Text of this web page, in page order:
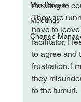
Mindfulness
Meetings
Change
meeting to
They are
have to
facilitator, I
to agree and
frustration. I
they
to the tumult.